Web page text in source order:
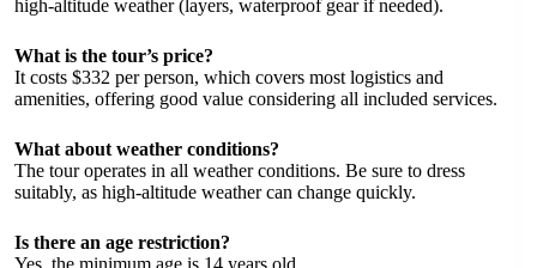
high-altitude weather (layers, waterproof gear if needed).
What is the tour’s price?
It costs $332 per person, which covers most logistics and
amenities, offering good value considering all included services.
What about weather conditions?
The tour operates in all weather conditions. Be sure to dress
suitably, as high-altitude weather can change quickly.
Is there an age restriction?
Yes, the minimum age is 14 years old.